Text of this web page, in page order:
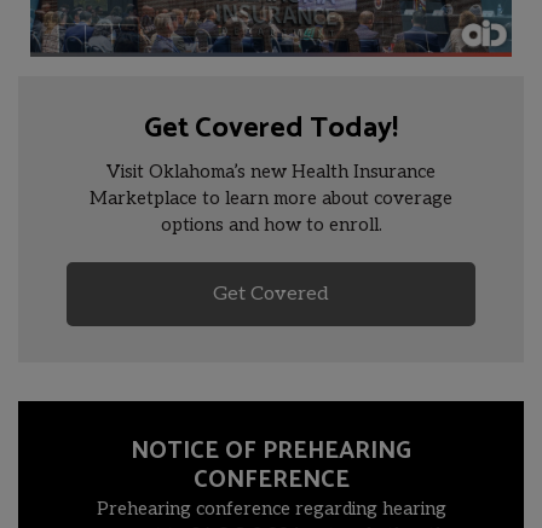
Get Covered Today!
Visit Oklahoma’s new Health Insurance
Marketplace to learn more about coverage
options and how to enroll.
Get Covered
NOTICE OF PREHEARING
CONFERENCE
Prehearing conference regarding hearing